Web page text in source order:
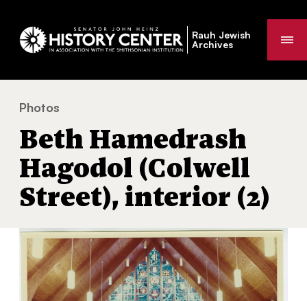
Rauh Jewish
Archives
You
are
here:
Photos
Beth Hamedrash
Hagodol (Colwell
Street), interior (2)